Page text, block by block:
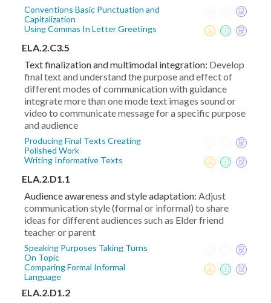
Conventions Basic Punctuation and
Capitalization
Using Commas In Letter Greetings
ELA.2.C3.5
Text finalization and multimodal integration: Develop
final text and understand the purpose and effect of
different modes of communication with guidance
integrate more than one mode text images sound or
video to communicate message for a specific purpose
and audience
Producing Final Texts Creating
Polished Work
Writing Informative Texts
ELA.2.D1.1
Audience awareness and style adaptation: Adjust
communication style (formal or informal) to share
ideas for different audiences such as Elder friend
teacher or parent
Speaking Purposes Taking Turns
On Topic
Comparing Formal Informal
Language
ELA.2.D1.2